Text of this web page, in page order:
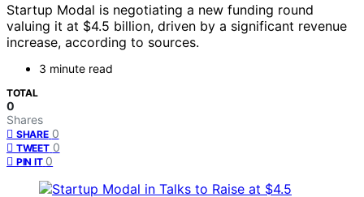
Startup Modal is negotiating a new funding round
valuing it at $4.5 billion, driven by a significant revenue
increase, according to sources.
3 minute read
TOTAL
0
Shares
SHARE 0
TWEET 0
PIN IT 0